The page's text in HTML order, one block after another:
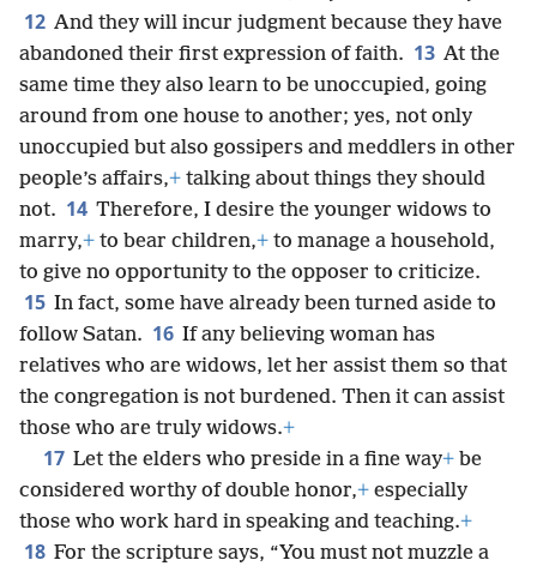
12 And they will incur judgment because they have
abandoned their first expression of faith. 13 At the
same time they also learn to be unoccupied, going
around from one house to another; yes, not only
unoccupied but also gossipers and meddlers in other
people’s affairs,+ talking about things they should
not. 14 Therefore, I desire the younger widows to
marry,+ to bear children,+ to manage a household,
to give no opportunity to the opposer to criticize.
15 In fact, some have already been turned aside to
follow Satan. 16 If any believing woman has
relatives who are widows, let her assist them so that
the congregation is not burdened. Then it can assist
those who are truly widows.+
17 Let the elders who preside in a fine way+ be
considered worthy of double honor,+ especially
those who work hard in speaking and teaching.+
18 For the scripture says, “You must not muzzle a